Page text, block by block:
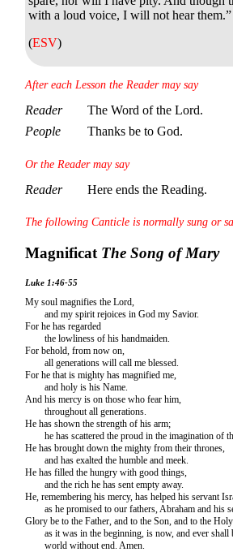
with a loud voice, I will not hear them.”
(ESV)
After each Lesson the Reader may say
Reader
The Word of the Lord.
People
Thanks be to God.
Or the Reader may say
Reader Here ends the Reading.
The following Canticle is normally sung or
Magnificat The Song of Mary
Luke 1:46-55
My soul magnifies the Lord,
and my spirit rejoices in God my Savior.
For he has regarded
the lowliness of his handmaiden.
For behold, from now on,
all generations will call me blessed.
For he that is mighty has magnified me,
and holy is his Name.
And his mercy is on those who fear him,
throughout all generations.
He has shown the strength of his arm;
he has scattered the proud in the imagination of
He has brought down the mighty from their thrones,
and has exalted the humble and meek.
He has filled the hungry with good things,
and the rich he has sent empty away.
He, remembering his mercy, has helped his servant
as he promised to our fathers, Abraham and his
Glory be to the Father, and to the Son, and to the
as it was in the beginning, is now, and ever shall
world without end. Amen.